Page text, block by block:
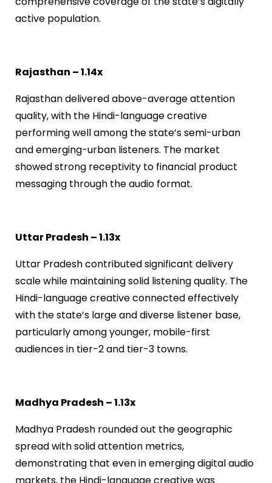
active population.
Rajasthan – 1.14x
Rajasthan delivered above-average attention
quality, with the Hindi-language creative
performing well among the state’s semi-urban
and emerging-urban listeners. The market
showed strong receptivity to financial product
messaging through the audio format.
Uttar Pradesh – 1.13x
Uttar Pradesh contributed significant delivery
scale while maintaining solid listening quality. The
Hindi-language creative connected effectively
with the state’s large and diverse listener base,
particularly among younger, mobile-first
audiences in tier-2 and tier-3 towns.
Madhya Pradesh – 1.13x
Madhya Pradesh rounded out the geographic
spread with solid attention metrics,
demonstrating that even in emerging digital audio
markets, the Hindi-language creative was